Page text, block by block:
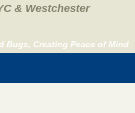
& Westchester
Bugs, Creating Peace of Mind